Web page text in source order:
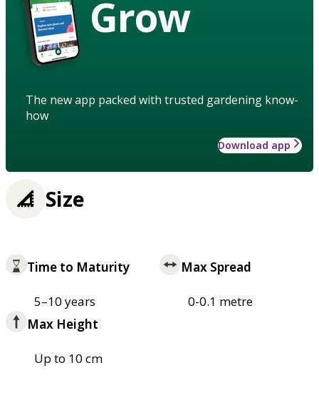
Grow
The new app packed with trusted gardening know-
how
Download app
Size
Time to Maturity
5–10 years
Max Spread
0-0.1 metre
Max Height
Up to 10 cm